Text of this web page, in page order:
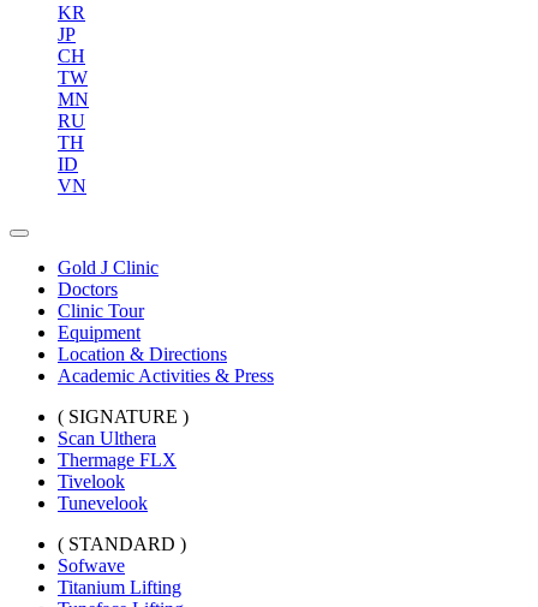
KR
JP
CH
TW
MN
RU
TH
ID
VN
Gold J Clinic
Doctors
Clinic Tour
Equipment
Location & Directions
Academic Activities & Press
( SIGNATURE )
Scan Ulthera
Thermage FLX
Tivelook
Tunevelook
( STANDARD )
Sofwave
Titanium Lifting